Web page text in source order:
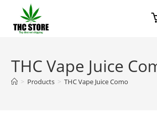
THC Vape Juice
> Products > THC Vape Juice Como